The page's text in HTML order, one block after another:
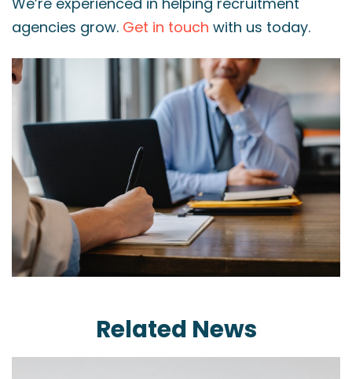
agencies grow. Get in touch with us today.
Related News